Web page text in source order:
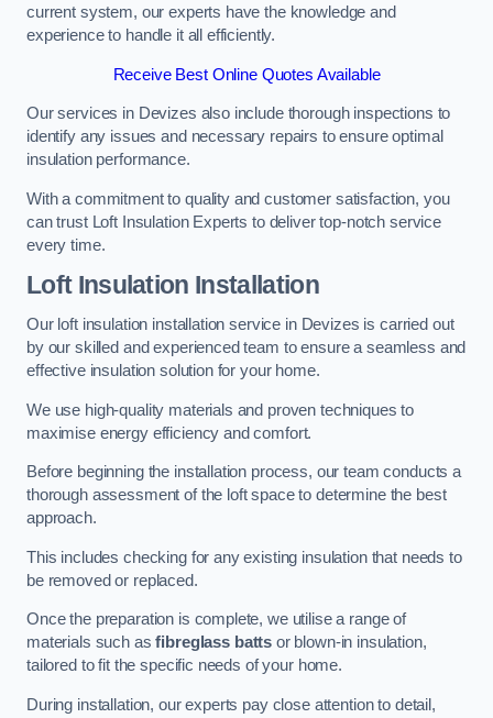
current system, our experts have the knowledge and
experience to handle it all efficiently.
Receive Best Online Quotes Available
Our services in Devizes also include thorough inspections to
identify any issues and necessary repairs to ensure optimal
insulation performance.
With a commitment to quality and customer satisfaction, you
can trust Loft Insulation Experts to deliver top-notch service
every time.
Loft Insulation Installation
Our loft insulation installation service in Devizes is carried out
by our skilled and experienced team to ensure a seamless and
effective insulation solution for your home.
We use high-quality materials and proven techniques to
maximise energy efficiency and comfort.
Before beginning the installation process, our team conducts a
thorough assessment of the loft space to determine the best
approach.
This includes checking for any existing insulation that needs to
be removed or replaced.
Once the preparation is complete, we utilise a range of
materials such asfibreglass batts or blown-in insulation,
tailored to fit the specific needs of your home.
During installation, our experts pay close attention to detail,